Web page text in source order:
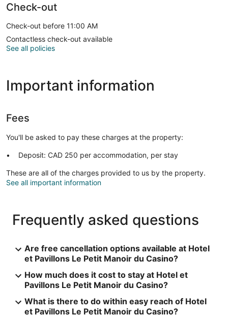
Check-out
Check-out before 11:00 AM
Contactless check-out available
See all policies
Important information
Fees
You'll be asked to pay these charges at the property:
Deposit: CAD 250 per accommodation, per stay
These are all of the charges provided to us by the property.
See all important information
Frequently asked questions
Are free cancellation options available at Hotel
et Pavillons Le Petit Manoir du Casino?
How much does it cost to stay at Hotel et
Pavillons Le Petit Manoir du Casino?
What is there to do within easy reach of Hotel
et Pavillons Le Petit Manoir du Casino?